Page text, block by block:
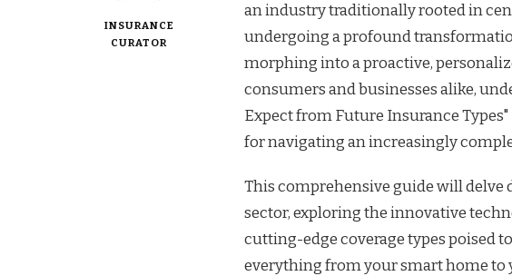
INSURANCE
CURATOR
an industry traditionally rooted in
undergoing a profound
morphing into a proactive,
consumers and businesses alike,
Expect from Future Insurance
for navigating an increasingly
This comprehensive guide will delve
sector, exploring the innovative
cutting-edge coverage types poised
everything from your smart home